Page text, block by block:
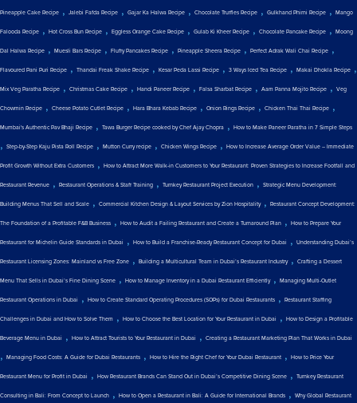
Pineapple Cake Recipe , Jalebi Fafda Recipe , Gajar Ka Halwa Recipe , Chocolate Truffles Recipe , Gulkhand Phirni Recipe , Mango
Falooda Recipe , Hot Cross Bun Recipe , Eggless Orange Cake Recipe , Gulab Ki Kheer Recipe , Chocolate Pancake Recipe , Moong
Dal Halwa Recipe , Muesli Bars Recipe , Fluffy Pancakes Recipe , Pineapple Sheera Recipe , Perfect Adrak Wali Chai Recipe ,
Flavoured Pani Puri Recipe , Thandai Freak Shake Recipe , Kesar Peda Lassi Recipe , 3 Ways Iced Tea Recipe , Makai Dhokla Recipe ,
Mix Veg Paratha Recipe , Christmas Cake Recipe , Handi Paneer Recipe , Falsa Sharbat Recipe , Aam Panna Mojito Recipe , Veg
Chowmin Recipe , Cheese Potato Cutlet Recipe , Hara Bhara Kebab Recipe , Onion Rings Recipe , Chicken Thai Thai Recipe ,
Mumbai's Authentic Pav Bhaji Recipe , Tawa Burger Recipe cooked by Chef Ajay Chopra , How to Make Paneer Paratha in 7 Simple Steps
, Step-by-Step Kaju Pista Roll Recipe , Mutton Curry recipe , Chicken Wings Recipe , How to Increase Average Order Value – Immediate
Profit Growth Without Extra Customers , How to Attract More Walk-in Customers to Your Restaurant: Proven Strategies to Increase Footfall and
Restaurant Revenue , Restaurant Operations & Staff Training , Turnkey Restaurant Project Execution , Strategic Menu Development:
Building Menus That Sell and Scale , Commercial Kitchen Design & Layout Services by Zion Hospitality, Restaurant Concept Development:
The Foundation of a Profitable F&B Business , How to Audit a Failing Restaurant and Create a Turnaround Plan , How to Prepare Your
Restaurant for Michelin Guide Standards in Dubai , How to Build a Franchise-Ready Restaurant Concept for Dubai , Understanding Dubai’s
Restaurant Licensing Zones: Mainland vs Free Zone , Building a Multicultural Team in Dubai’s Restaurant Industry, Crafting a Dessert
Menu That Sells in Dubai’s Fine Dining Scene , How to Manage Inventory in a Dubai Restaurant Efficiently, Managing Multi-Outlet
Restaurant Operations in Dubai , How to Create Standard Operating Procedures (SOPs) for Dubai Restaurants , Restaurant Staffing
Challenges in Dubai and How to Solve Them , How to Choose the Best Location for Your Restaurant in Dubai , How to Design a Profitable
Beverage Menu in Dubai , How to Attract Tourists to Your Restaurant in Dubai , Creating a Restaurant Marketing Plan That Works in Dubai
, Managing Food Costs: A Guide for Dubai Restaurants , How to Hire the Right Chef for Your Dubai Restaurant , How to Price Your
Restaurant Menu for Profit in Dubai , How Restaurant Brands Can Stand Out in Dubai’s Competitive Dining Scene , Turnkey Restaurant
Consulting in Bali: From Concept to Launch , How to Open a Restaurant in Bali: A Guide for International Brands , Why Global Restaurant